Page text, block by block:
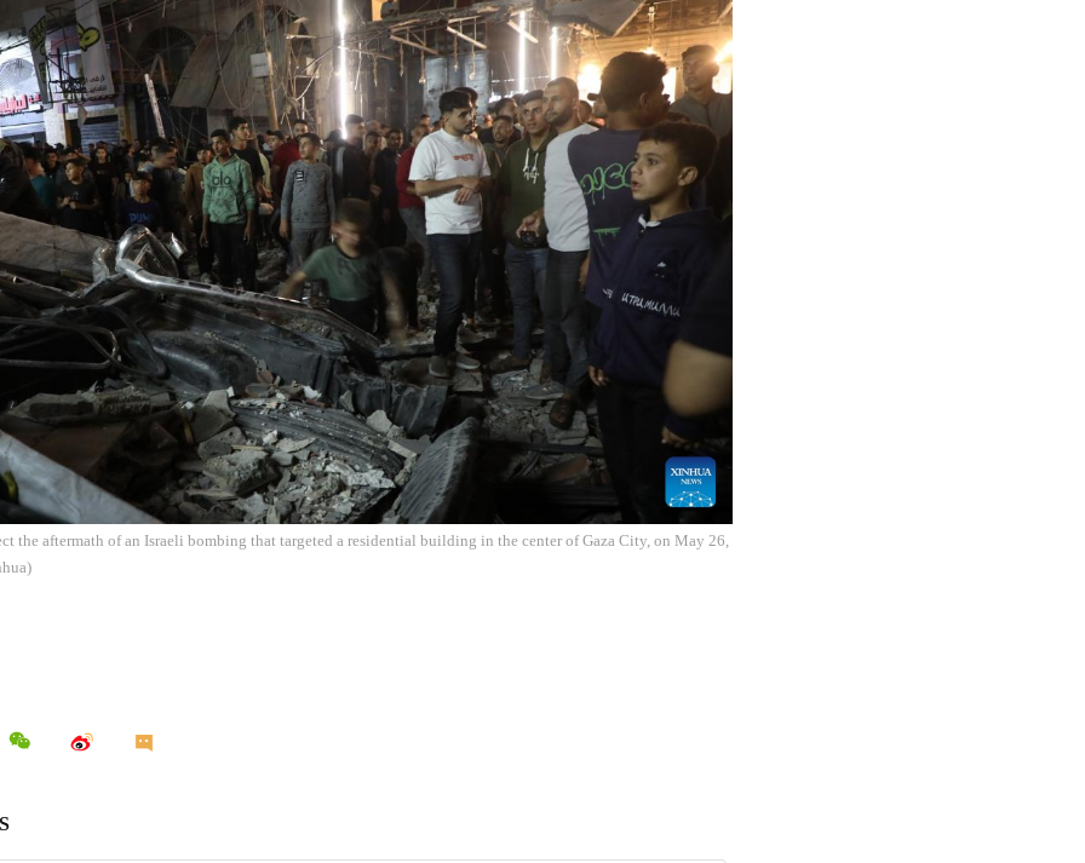
the aftermath of an Israeli bombing that targeted a residential building in the center of Gaza City, on May 26,